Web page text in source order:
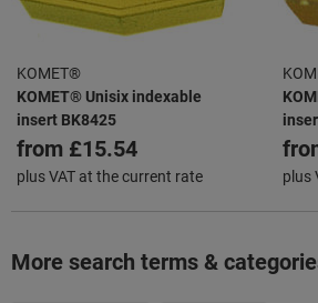
KOMET®
KOMET® Unisix indexable
insert BK8425
from £15.54
plus VAT at the current rate plus
More search terms &